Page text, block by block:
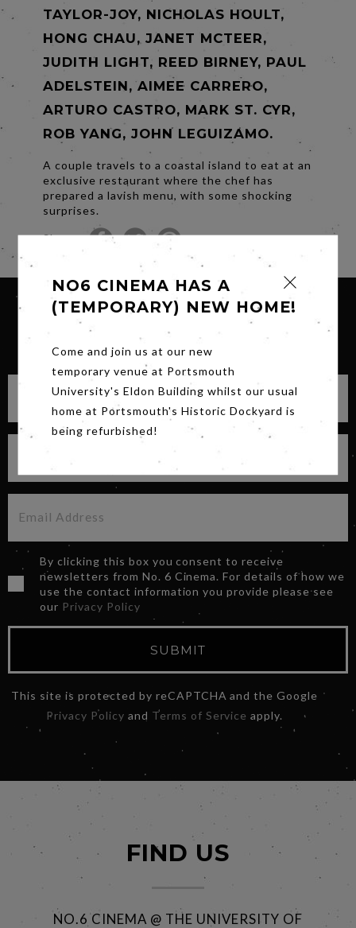
TAYLOR-JOY, NICHOLAS HOULT,
HONG CHAU, JANET MCTEER,
JUDITH LIGHT, REED BIRNEY, PAUL
ADELSTEIN, AIMEE CARRERO,
ARTURO CASTRO, MARK ST. CYR,
ROB YANG, JOHN LEGUIZAMO.
A couple travels to a coastal island to eat at an
exclusive restaurant where the chef has
prepared a lavish menu, with some shocking
surprises.
Share
SIGN UP FOR OUR NEWSLETTER
By clicking this box you consent to receive
newsletters from No. 6 Cinema. For details of how we
use the contact information you provide please see
our Privacy Policy
SUBMIT
This site is protected by reCAPTCHA and the Google
Privacy Policy and Terms of Service apply.
NO6 CINEMA HAS A
(TEMPORARY) NEW HOME!
Come and join us at our new
temporary venue at Portsmouth
University's Eldon Building whilst our usual
home at Portsmouth's Historic Dockyard is
being refurbished!
FIND US
NO.6 CINEMA @ THE UNIVERSITY OF